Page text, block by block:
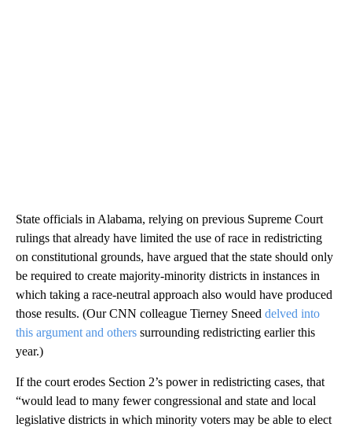
State officials in Alabama, relying on previous Supreme Court
rulings that already have limited the use of race in redistricting
on constitutional grounds, have argued that the state should only
be required to create majority-minority districts in instances in
which taking a race-neutral approach also would have produced
those results. (Our CNN colleague Tierney Sneed delved into
this argument and others surrounding redistricting earlier this
year.)
If the court erodes Section 2’s power in redistricting cases, that
“would lead to many fewer congressional and state and local
legislative districts in which minority voters may be able to elect